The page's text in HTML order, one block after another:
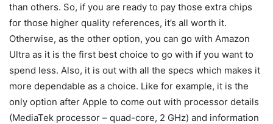
than others. So, if you are ready to pay those extra chips
for those higher quality references, it’s all worth it.
Otherwise, as the other option, you can go with Amazon
Ultra as it is the first best choice to go with if you want to
spend less. Also, it is out with all the specs which makes it
more dependable as a choice. Like for example, it is the
only option after Apple to come out with processor details
(MediaTek processor – quad-core, 2 GHz) and information